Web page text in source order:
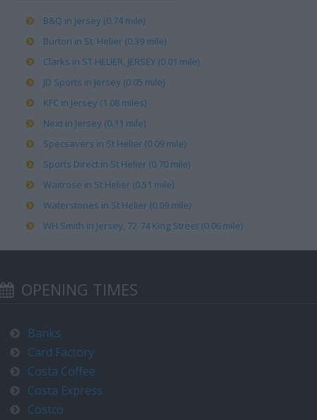
B&Q in Jersey (0.74 mile)
Burton in St. Helier (0.39 mile)
Clarks in ST HELIER, JERSEY (0.01 mile)
JD Sports in Jersey (0.05 mile)
KFC in Jersey (1.08 miles)
Next in Jersey (0.11 mile)
Specsavers in St Helier (0.09 mile)
Sports Direct in St Helier (0.70 mile)
Waitrose in St Helier (0.51 mile)
Waterstones in St Helier (0.09 mile)
WH Smith in Jersey, 72-74 King Street (0.06 mile)
OPENING TIMES
Banks
Card Factory
Costa Coffee
Costa Express
Costco